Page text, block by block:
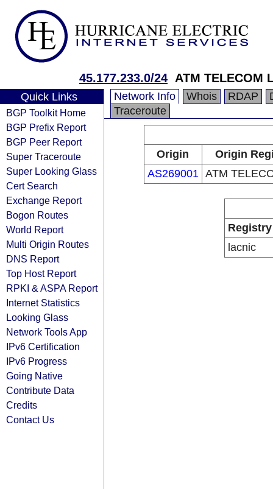
45.177.233.0/24 ATM TELECOM
Quick Links
BGP Toolkit Home
BGP Prefix Report
BGP Peer Report
Super Traceroute
Super Looking Glass
Cert Search
Exchange Report
Bogon Routes
World Report
Multi Origin Routes
DNS Report
Top Host Report
RPKI & ASPA Report
Internet Statistics
Looking Glass
Network Tools App
IPv6 Certification
IPv6 Progress
Going Native
Contribute Data
Credits
Contact Us
Network Info Whois RDAP
Traceroute
Origin
Origin
AS269001 ATM
Registry
lacnic